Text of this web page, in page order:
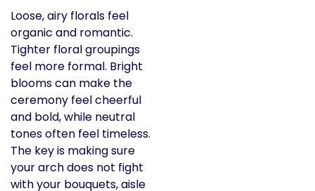
Loose, airy florals feel
organic and romantic.
Tighter floral groupings
feel more formal. Bright
blooms can make the
ceremony feel cheerful
and bold, while neutral
tones often feel timeless.
The key is making sure
your arch does not fight
with your bouquets, aisle